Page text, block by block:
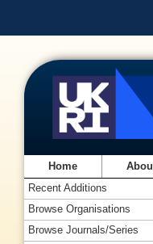
Home
Recent Additions
Browse Organisations
Browse Journals/Series